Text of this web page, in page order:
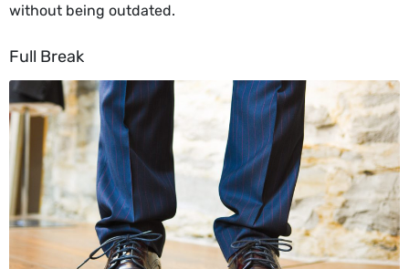
without being outdated.
Full Break